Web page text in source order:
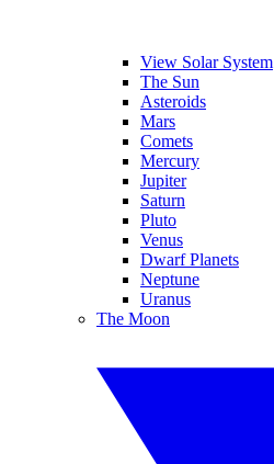
View Solar System
The Sun
Asteroids
Mars
Comets
Mercury
Jupiter
Saturn
Pluto
Venus
Dwarf Planets
Neptune
Uranus
The Moon